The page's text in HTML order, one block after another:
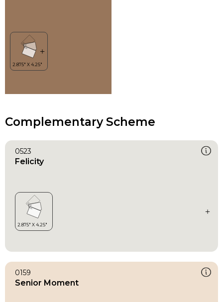
Complementary Scheme
0523
Felicity
0159
Senior Moment